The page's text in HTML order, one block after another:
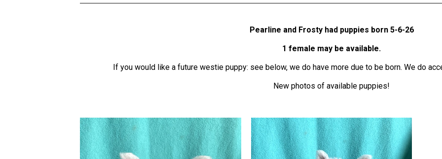
Pearline and Frostyhad puppies born 5-6-26
1 female may be available.
If you would like a future westie puppy: see below, we do have more due to be born. We do
New photos of available puppies!